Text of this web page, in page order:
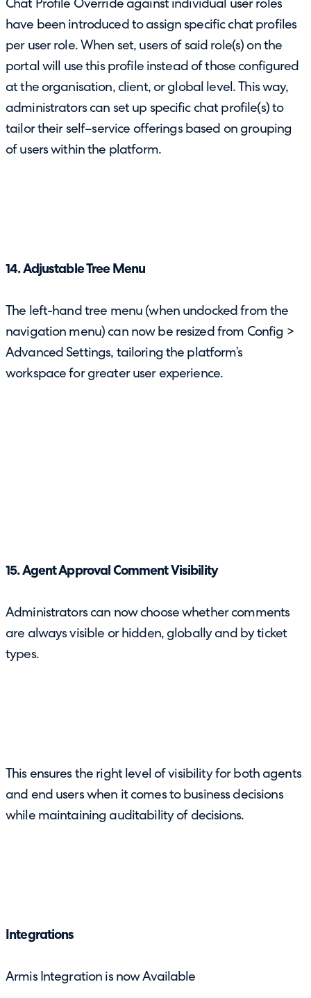
Chat Profile Override against individual user roles
have been introduced to assign specific chat profiles
per user role. When set, users of said role(s) on the
portal will use this profile instead of those configured
at the organisation, client, or global level. This way,
administrators can set up specific chat profile(s) to
tailor their self–service offerings based on grouping
of users within the platform.
14. Adjustable Tree Menu
The left-hand tree menu (when undocked from the
navigation menu) can now be resized from Config >
Advanced Settings, tailoring the platform’s
workspace for greater user experience.
15. Agent Approval Comment Visibility
Administrators can now choose whether comments
are always visible or hidden, globally and by ticket
types.
This ensures the right level of visibility for both agents
and end users when it comes to business decisions
while maintaining auditability of decisions.
Integrations
Armis Integration is now Available